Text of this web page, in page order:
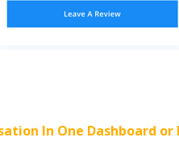
In One Dashboard or